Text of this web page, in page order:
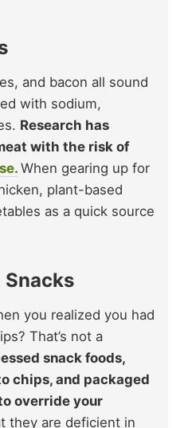
and bacon all sound
with sodium,
Research has
with the risk of
When gearing up for
plant-based
as a quick source
you realized you had
That’s not a
snack foods,
chips, and packaged
override your
they are deficient in